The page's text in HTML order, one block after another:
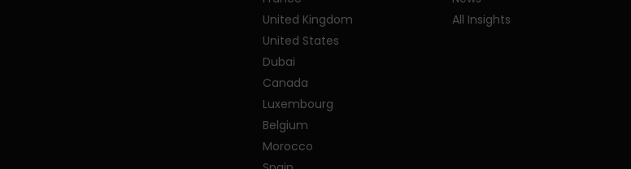
United Kingdom
United States
Dubai
Canada
Luxembourg
Belgium
Morocco
All Insights